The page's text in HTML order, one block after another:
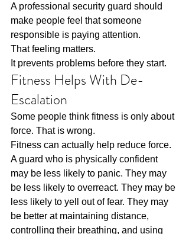
A professional security guard should
make people feel that someone
responsible is paying attention.
That feeling matters.
It prevents problems before they start.
Fitness Helps With De-
Escalation
Some people think fitness is only about
force. That is wrong.
Fitness can actually help reduce force.
A guard who is physically confident
may be less likely to panic. They may
be less likely to overreact. They may be
less likely to yell out of fear. They may
be better at maintaining distance,
controlling their breathing, and using